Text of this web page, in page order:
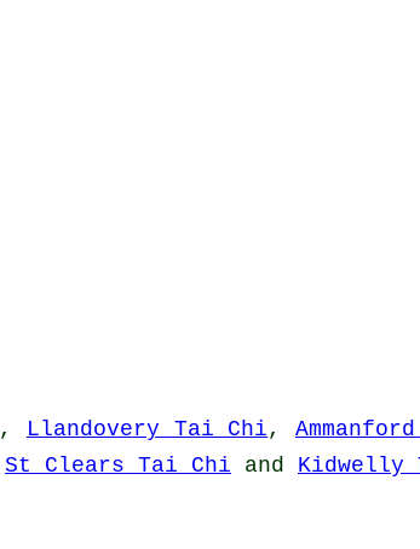
, Llandovery Tai Chi,
St Clears Tai Chi and Kidwelly